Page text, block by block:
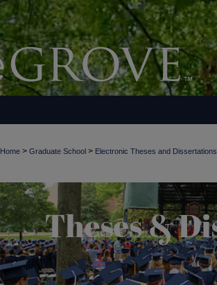
Home > Graduate School > Electronic Theses and Dissertations